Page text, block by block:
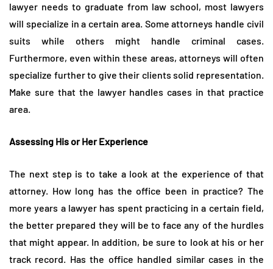
lawyer needs to graduate from law school, most lawyers
will specialize in a certain area. Some attorneys handle civil
suits while others might handle criminal cases.
Furthermore, even within these areas, attorneys will often
specialize further to give their clients solid representation.
Make sure that the lawyer handles cases in that practice
area.
Assessing His or Her Experience
The next step is to take a look at the experience of that
attorney. How long has the office been in practice? The
more years a lawyer has spent practicing in a certain field,
the better prepared they will be to face any of the hurdles
that might appear. In addition, be sure to look at his or her
track record. Has the office handled similar cases in the